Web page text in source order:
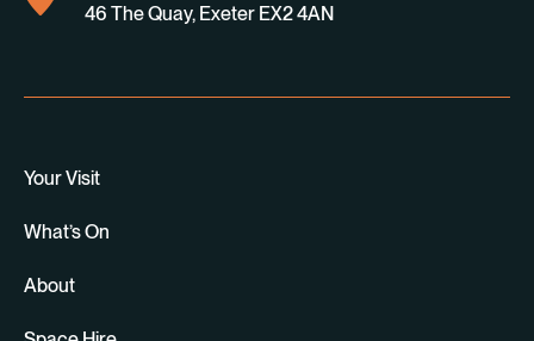
46 The Quay, Exeter EX2 4AN
Your Visit
What’s On
About